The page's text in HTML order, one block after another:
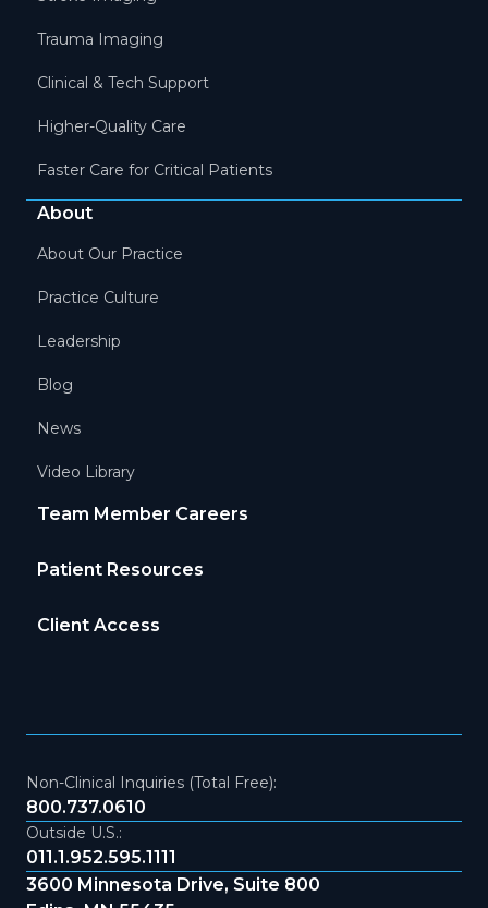
Trauma Imaging
Clinical & Tech Support
Higher-Quality Care
Faster Care for Critical Patients
About
About Our Practice
Practice Culture
Leadership
Blog
News
Video Library
Team Member Careers
Patient Resources
Client Access
Non-Clinical Inquiries (Total Free):
800.737.0610
Outside U.S.:
011.1.952.595.1111
3600 Minnesota Drive, Suite 800